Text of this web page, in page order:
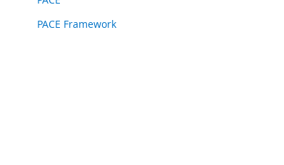
PACE Framework